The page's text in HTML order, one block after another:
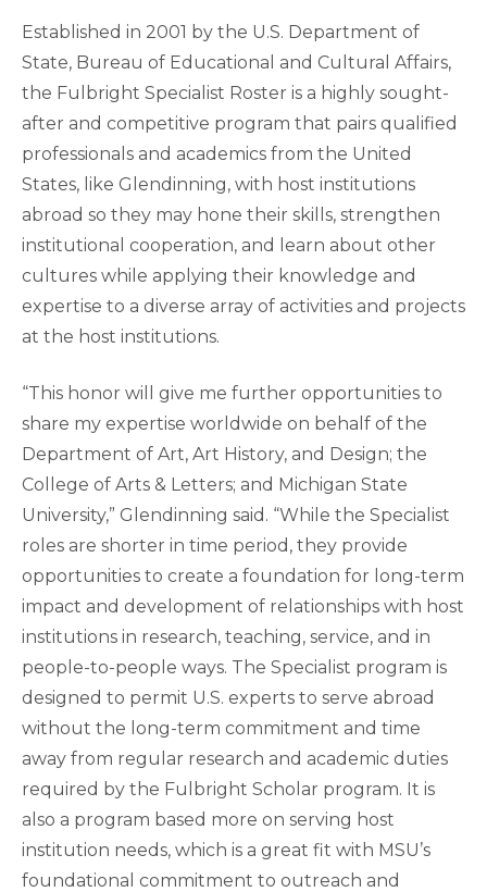
Established in 2001 by the U.S. Department of
State, Bureau of Educational and Cultural Affairs,
the Fulbright Specialist Roster is a highly sought-
after and competitive program that pairs qualified
professionals and academics from the United
States, like Glendinning, with host institutions
abroad so they may hone their skills, strengthen
institutional cooperation, and learn about other
cultures while applying their knowledge and
expertise to a diverse array of activities and projects
at the host institutions.
“This honor will give me further opportunities to
share my expertise worldwide on behalf of the
Department of Art, Art History, and Design; the
College of Arts & Letters; and Michigan State
University,” Glendinning said. “While the Specialist
roles are shorter in time period, they provide
opportunities to create a foundation for long-term
impact and development of relationships with host
institutions in research, teaching, service, and in
people-to-people ways. The Specialist program is
designed to permit U.S. experts to serve abroad
without the long-term commitment and time
away from regular research and academic duties
required by the Fulbright Scholar program. It is
also a program based more on serving host
institution needs, which is a great fit with MSU’s
foundational commitment to outreach and